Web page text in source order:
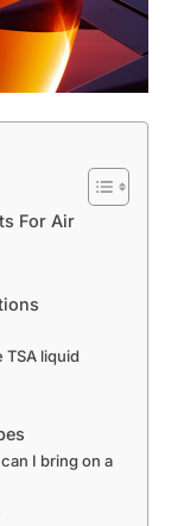
For Air
TSA liquid
I bring on a